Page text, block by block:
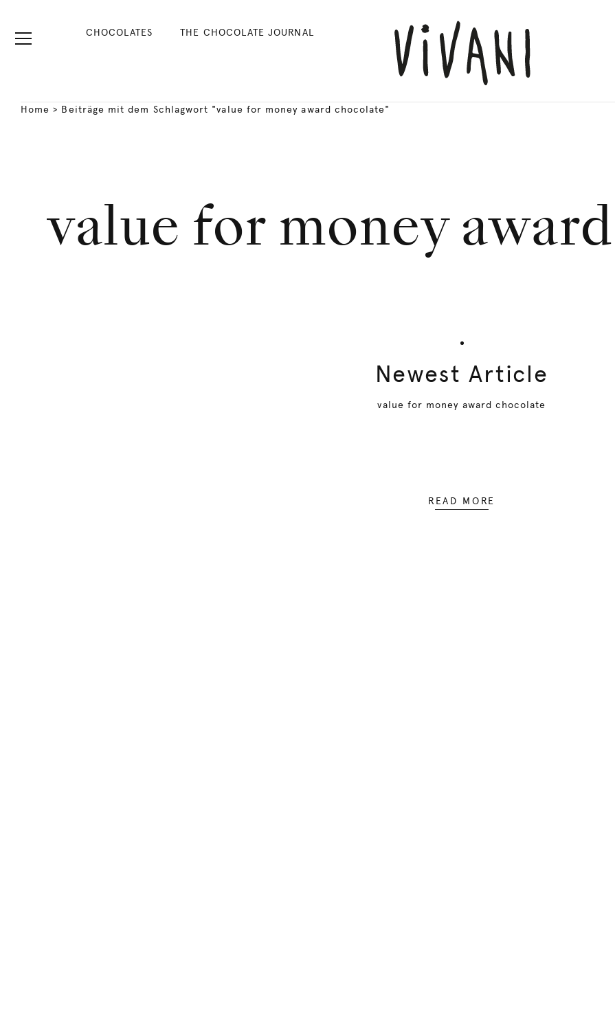
CHOCOLATES THE CHOCOLATE JOURNAL
Home > Beiträge mit dem Schlagwort "value for money award chocolate"
value for money
Newest Article
value for money award chocolate
READ MORE